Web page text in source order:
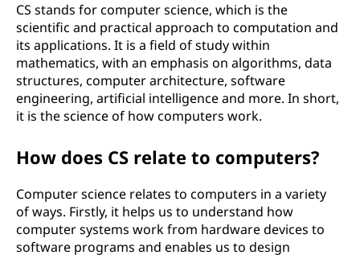
CS stands for computer science, which is the
scientific and practical approach to computation and
its applications. It is a field of study within
mathematics, with an emphasis on algorithms, data
structures, computer architecture, software
engineering, artificial intelligence and more. In short,
it is the science of how computers work.
How does CS relate to computers?
Computer science relates to computers in a variety
of ways. Firstly, it helps us to understand how
computer systems work from hardware devices to
software programs and enables us to design